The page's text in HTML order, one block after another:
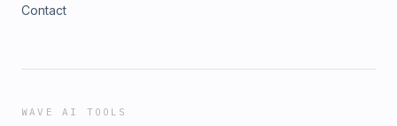
Contact
WAVE AI TOOLS